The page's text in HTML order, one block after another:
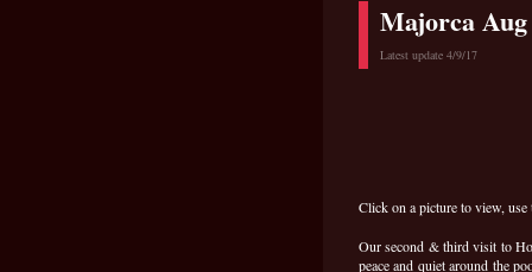
Majorca
Latest update 4/9/17
Click on a picture to view,
Our second & third visit to
peace and quiet around the